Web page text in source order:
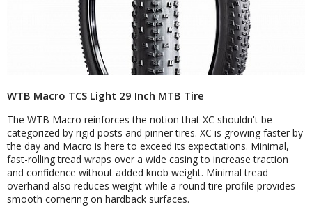
WTB Macro TCS Light 29 Inch MTB Tire
The WTB Macro reinforces the notion that XC shouldn't be
categorized by rigid posts and pinner tires. XC is growing faster by
the day and Macro is here to exceed its expectations. Minimal,
fast-rolling tread wraps over a wide casing to increase traction
and confidence without added knob weight. Minimal tread
overhand also reduces weight while a round tire profile provides
smooth cornering on hardback surfaces.